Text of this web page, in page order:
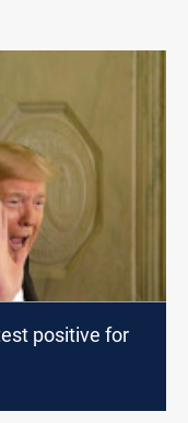
positive for